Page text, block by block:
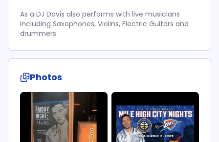
As a DJ Davis also performs with live musicians
including Saxophones, Violins, Electric Guitars and
drummers
Photos